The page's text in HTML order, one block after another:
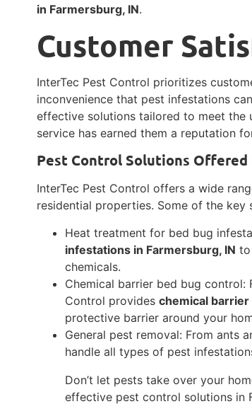
in Farmersburg, IN.
Customer
InterTec Pest Control prioritizes
inconvenience that pest infestations
effective solutions tailored to meet the
service has earned them a reputation
Pest Control Solutions
InterTec Pest Control offers a wide
residential properties. Some of the key
Heat treatment for bed bug
infestations in Farmersburg, IN to
chemicals.
Chemical barrier bed bug control:
Control provideschemical
protective barrier around your
General pest removal: From ants
handle all types of pest
Don’t let pests take over your
effective pest control solutions in